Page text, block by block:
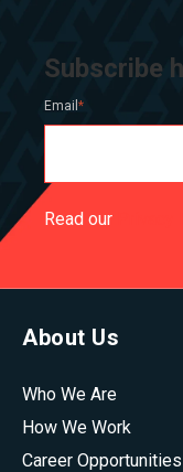
Subscribe
Email *
Read our
About Us
Who We Are
How We Work
Career Opportunities